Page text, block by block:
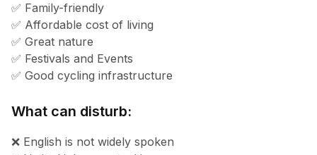
✅ Family-friendly
✅ Affordable cost of living
✅ Great nature
✅ Festivals and Events
✅ Good cycling infrastructure
What can disturb:
❌ English is not widely spoken